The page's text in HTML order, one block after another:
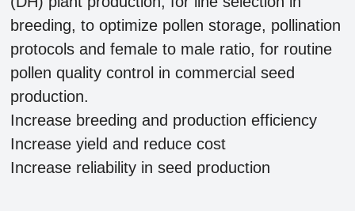
breeding, to optimize pollen storage, pollination
protocols and female to male ratio, for routine
pollen quality control in commercial seed
production.
Increase breeding and production efficiency
Increase yield and reduce cost
Increase reliability in seed production